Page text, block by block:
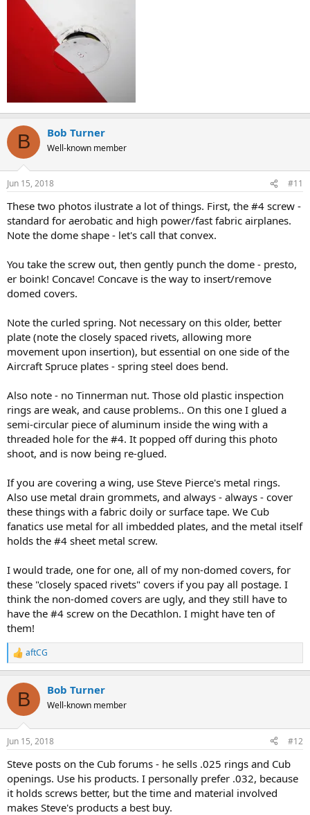
B Bob Turner
Well-known member
Jun 15, 2018 #11
These two photos ilustrate a lot of things. First, the #4 screw -
standard for aerobatic and high power/fast fabric airplanes.
Note the dome shape - let's call that convex.
You take the screw out, then gently punch the dome - presto,
er boink! Concave! Concave is the way to insert/remove
domed covers.
Note the curled spring. Not necessary on this older, better
plate (note the closely spaced rivets, allowing more
movement upon insertion), but essential on one side of the
Aircraft Spruce plates - spring steel does bend.
Also note - no Tinnerman nut. Those old plastic inspection
rings are weak, and cause problems.. On this one I glued a
semi-circular piece of aluminum inside the wing with a
threaded hole for the #4. It popped off during this photo
shoot, and is now being re-glued.
If you are covering a wing, use Steve Pierce's metal rings.
Also use metal drain grommets, and always - always - cover
these things with a fabric doily or surface tape. We Cub
fanatics use metal for all imbedded plates, and the metal itself
holds the #4 sheet metal screw.
I would trade, one for one, all of my non-domed covers, for
these "closely spaced rivets" covers if you pay all postage. I
think the non-domed covers are ugly, and they still have to
have the #4 screw on the Decathlon. I might have ten of
them!
R
e
c
i
s
aftCG
B Bob Turner
Well-known member
Jun 15, 2018 #12
Steve posts on the Cub forums - he sells .025 rings and Cub
openings. Use his products. I personally prefer .032, because
it holds screws better, but the time and material involved
makes Steve's products a best buy.